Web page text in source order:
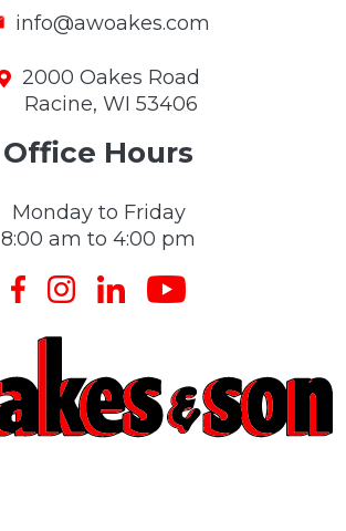
info@awoakes.com
2000 Oakes Road
Racine, WI 53406
Office Hours
Monday to Friday
8:00 am to 4:00 pm